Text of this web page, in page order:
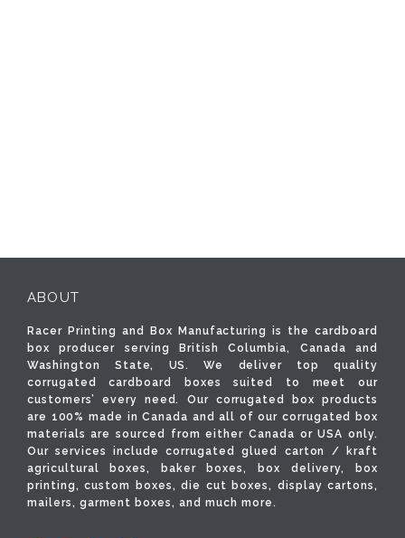
ABOUT
Racer Printing and Box Manufacturing is the cardboard
box producer serving British Columbia, Canada and
Washington State, US. We deliver top quality
corrugated cardboard boxes suited to meet our
customers’ every need. Our corrugated box products
are 100% made in Canada and all of our corrugated box
materials are sourced from either Canada or USA only.
Our services include corrugated glued carton / kraft
agricultural boxes, baker boxes, box delivery, box
printing, custom boxes, die cut boxes, display cartons,
mailers, garment boxes, and much more.